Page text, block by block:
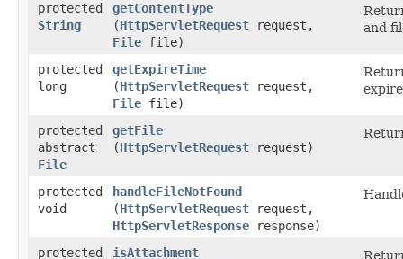
protected
String
getContentType
(HttpServletRequest request,
File file)
and
protected
long
getExpireTime
(HttpServletRequest request,
File file)
protected
abstract
File
getFile
(HttpServletRequest request)
protected
void
handleFileNotFound
(HttpServletRequest request,
HttpServletResponse response)
protected
isAttachment